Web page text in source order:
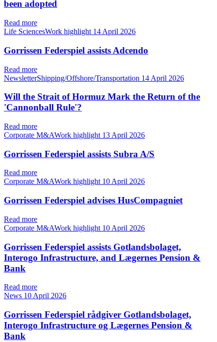
been adopted
Read more
Life SciencesWork highlight 14 April 2026
Gorrissen Federspiel assists Adcendo
Read more
NewsletterShipping/Offshore/Transportation 14 April 2026
Will the Strait of Hormuz Mark the Return of the
'Cannonball Rule'?
Read more
Corporate M&AWork highlight 13 April 2026
Gorrissen Federspiel assists Subra A/S
Read more
Corporate M&AWork highlight 10 April 2026
Gorrissen Federspiel advises HusCompagniet
Read more
Corporate M&AWork highlight 10 April 2026
Gorrissen Federspiel assists Gotlandsbolaget,
Interogo Infrastructure, and Lægernes Pension &
Bank
Read more
News 10 April 2026
Gorrissen Federspiel rådgiver Gotlandsbolaget,
Interogo Infrastructure og Lægernes Pension &
Bank